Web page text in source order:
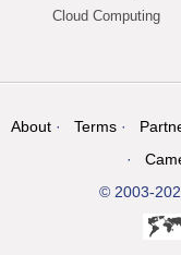
Cloud Computing
About Terms
© 2003-